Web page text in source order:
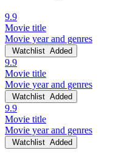
9.9
Movie title
Movie year and genres
Watchlist Added
9.9
Movie title
Movie year and genres
Watchlist Added
9.9
Movie title
Movie year and genres
Watchlist Added